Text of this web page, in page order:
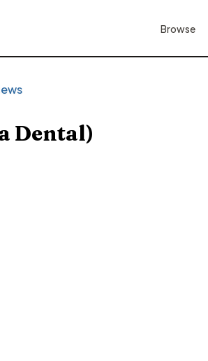
Browse
Dental)